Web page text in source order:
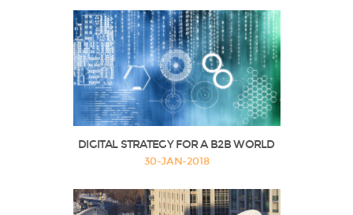
DIGITAL STRATEGY FOR A B2B WORLD
30-JAN-2018